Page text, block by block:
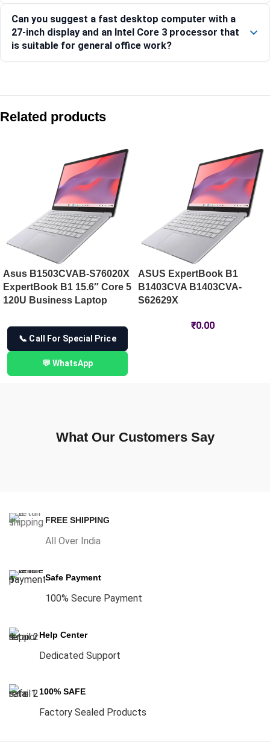
Can you suggest a fast desktop computer with a
27-inch display and an Intel Core 3 processor that
is suitable for general office work?
Asus V400 AiO V440VA-KWC5001WS 23.8″ FHD 100Hz
Asus V470 AiO V470VA-KWC7001WS 27″ FHD 100Hz Core
Asus V470 AiO V470VA-KWC5004WS 27″ FHD 100Hz Core
Related products
Asus B1503CVAB-S76020X
ExpertBook B1 15.6″ Core 5
120U Business Laptop
📞 Call For Special Price
💬 WhatsApp
ASUS ExpertBook B1
B1403CVA B1403CVA-
S62629X
₹0.00
What Our Customers Say
FREE SHIPPING
All Over India
Safe Payment
100% Secure Payment
Help Center
Dedicated Support
100% SAFE
Factory Sealed Products